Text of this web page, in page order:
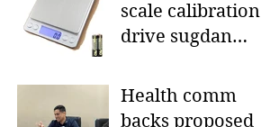
scale calibration
drive sugdan
Health comm
backs proposed